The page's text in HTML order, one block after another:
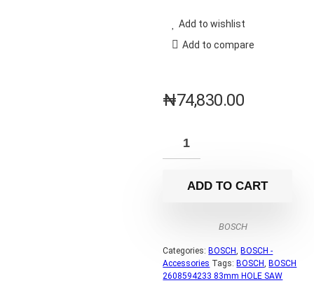
Add to wishlist
Add to compare
₦74,830.00
ADD TO CART
BOSCH
Categories: BOSCH, BOSCH -
Accessories Tags: BOSCH, BOSCH
2608594233 83mm HOLE SAW